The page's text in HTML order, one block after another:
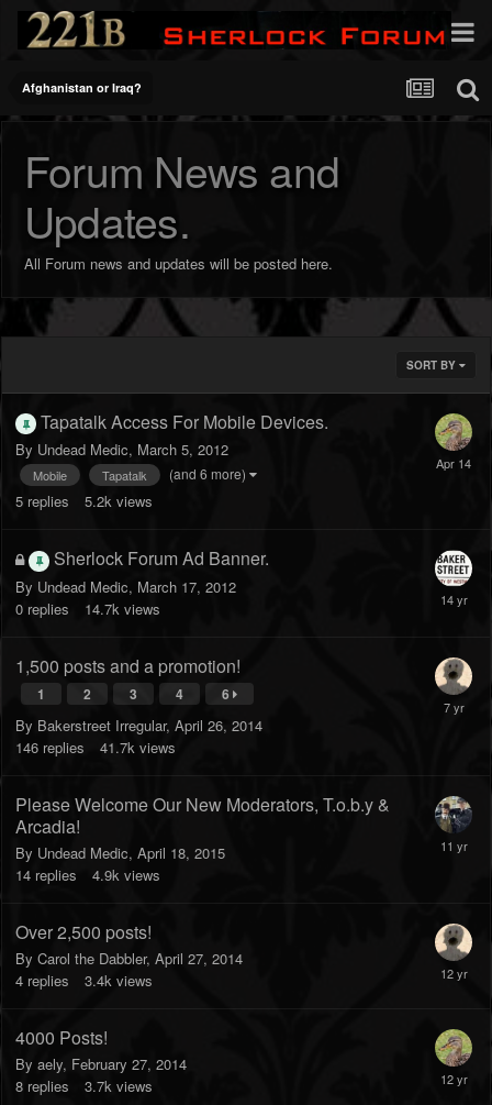
Afghanistan or Iraq?
Forum News and
Updates.
All Forum news and updates will be posted here.
SORT BY
Tapatalk Access For Mobile Devices.
By Undead Medic, March 5, 2012
Mobile Tapatalk (and 6 more)
5 replies 5.2k views
Sherlock Forum Ad Banner.
By Undead Medic, March 17, 2012
0 replies 14.7k views
1,500 posts and a promotion!
1 2 3 4 6
By Bakerstreet Irregular, April 26, 2014
146 replies 41.7k views
Please Welcome Our New Moderators, T.o.b.y &
Arcadia!
By Undead Medic, April 18, 2015
14 replies 4.9k views
Over 2,500 posts!
By Carol the Dabbler, April 27, 2014
4 replies 3.4k views
4000 Posts!
By aely, February 27, 2014
8 replies 3.7k views